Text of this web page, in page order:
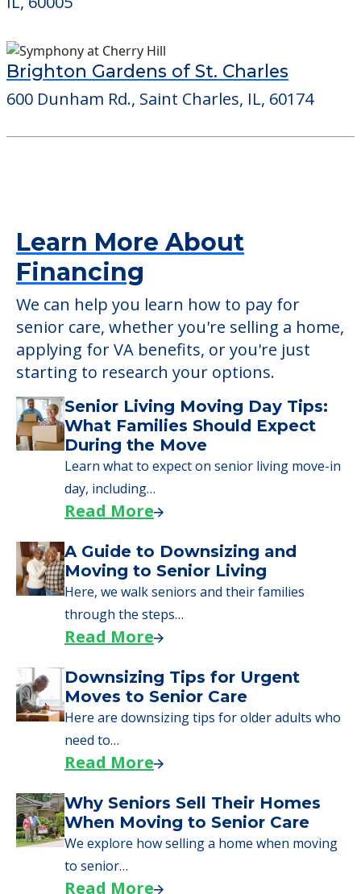
Learn More About
Financing
starting to research your options.
Senior Living Moving Day Tips:
What Families Should Expect
During the Move
Learn what to expect on senior living move-in
day, including…
Read More
A Guide to Downsizing and
Moving to Senior Living
Here, we walk seniors and their families
through the steps…
Read More
Moves to Senior Care
Here are downsizing tips for older adults who
need to…
Read More
When Moving to Senior Care
We explore how selling a home when moving
to senior…
Read More
Children Helping a Parent Move
Here, we share practical downsizing tips for
adult children helping…
Read More